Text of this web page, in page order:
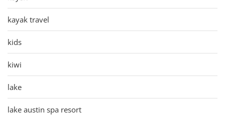
kayak travel
kids
kiwi
lake
lake austin spa resort